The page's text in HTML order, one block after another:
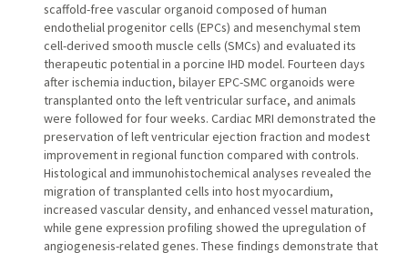
scaffold-free vascular organoid composed of human
endothelial progenitor cells (EPCs) and mesenchymal stem
cell-derived smooth muscle cells (SMCs) and evaluated its
therapeutic potential in a porcine IHD model. Fourteen days
after ischemia induction, bilayer EPC-SMC organoids were
transplanted onto the left ventricular surface, and animals
were followed for four weeks. Cardiac MRI demonstrated the
preservation of left ventricular ejection fraction and modest
improvement in regional function compared with controls.
Histological and immunohistochemical analyses revealed the
migration of transplanted cells into host myocardium,
increased vascular density, and enhanced vessel maturation,
while gene expression profiling showed the upregulation of
angiogenesis-related genes. These findings demonstrate that